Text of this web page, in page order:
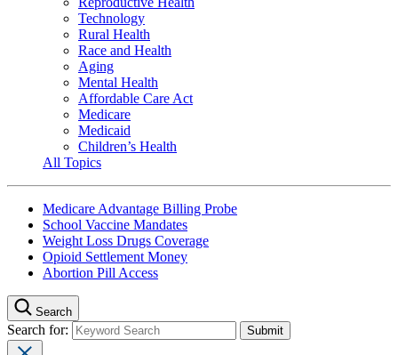
Technology
Rural Health
Race and Health
Aging
Mental Health
Affordable Care Act
Medicare
Medicaid
Children’s Health
All Topics
Medicare Advantage Billing Probe
School Vaccine Mandates
Weight Loss Drugs Coverage
Opioid Settlement Money
Abortion Pill Access
Search
Search for: